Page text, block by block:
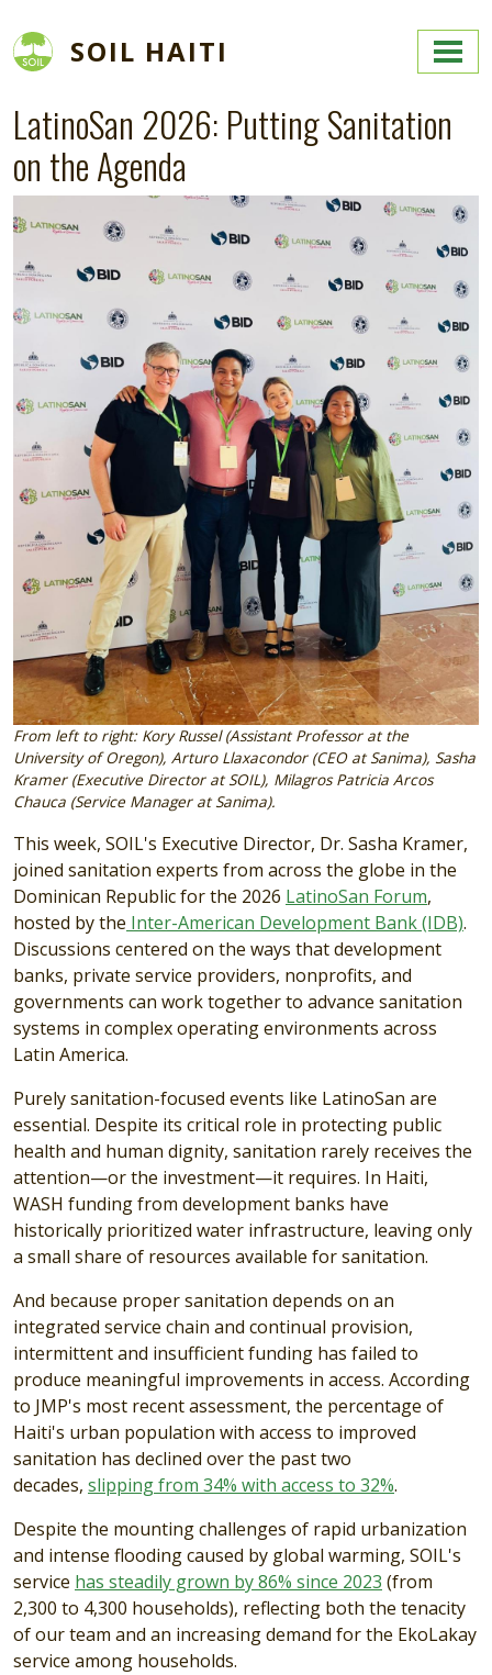
SOIL HAITI
LatinoSan 2026: Putting Sanitation
on the Agenda
From left to right: Kory Russel (Assistant Professor at the
University of Oregon), Arturo Llaxacondor (CEO at Sanima), Sasha
Kramer (Executive Director at SOIL), Milagros Patricia Arcos
Chauca (Service Manager at Sanima).
This week, SOIL's Executive Director, Dr. Sasha Kramer,
joined sanitation experts from across the globe in the
Dominican Republic for the 2026 LatinoSan Forum,
hosted by the Inter-American Development Bank (IDB).
Discussions centered on the ways that development
banks, private service providers, nonprofits, and
governments can work together to advance sanitation
systems in complex operating environments across
Latin America.
Purely sanitation-focused events like LatinoSan are
essential. Despite its critical role in protecting public
health and human dignity, sanitation rarely receives the
attention—or the investment—it requires. In Haiti,
WASH funding from development banks have
historically prioritized water infrastructure, leaving only
a small share of resources available for sanitation.
And because proper sanitation depends on an
integrated service chain and continual provision,
intermittent and insufficient funding has failed to
produce meaningful improvements in access. According
to JMP's most recent assessment, the percentage of
Haiti's urban population with access to improved
sanitation has declined over the past two
decades, slipping from 34% with access to 32%.
Despite the mounting challenges of rapid urbanization
and intense flooding caused by global warming, SOIL's
service has steadily grown by 86% since 2023 (from
2,300 to 4,300 households), reflecting both the tenacity
of our team and an increasing demand for the EkoLakay
service among households.